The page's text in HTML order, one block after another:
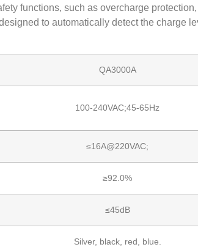
functions, such as overcharge
to automatically detect the charge
QA3000A
100-240VAC;45-65Hz
≤16A@220VAC;
≥92.0%
≤45dB
Silver, black, red, blue.